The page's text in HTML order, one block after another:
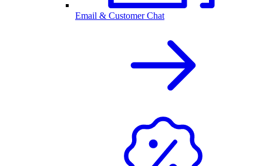
Email & Customer Chat